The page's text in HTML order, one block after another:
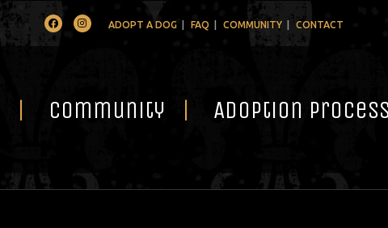
FacebookInstagramADOPT A DOG FAQ COMMUNITY CONTACT
Community Adoption